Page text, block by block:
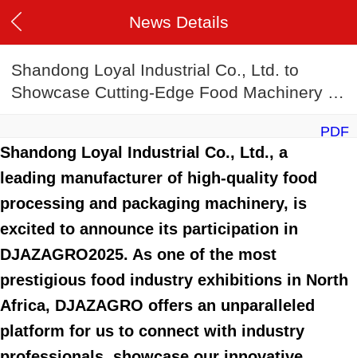
News Details
Shandong Loyal Industrial Co., Ltd. to
Showcase Cutting-Edge Food Machinery at
PDF
Shandong Loyal Industrial Co., Ltd., a
leading manufacturer of high-quality food
processing and packaging machinery, is
excited to announce its participation in
DJAZAGRO2025. As one of the most
prestigious food industry exhibitions in North
Africa, DJAZAGRO offers an unparalleled
platform for us to connect with industry